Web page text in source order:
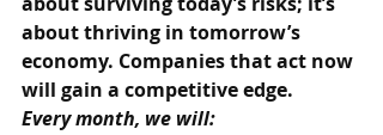
about thriving in tomorrow’s
economy. Companies that act now
will gain a competitive edge.
Every month, we will: